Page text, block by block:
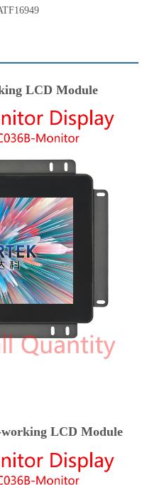
LCD Module
LCD Module